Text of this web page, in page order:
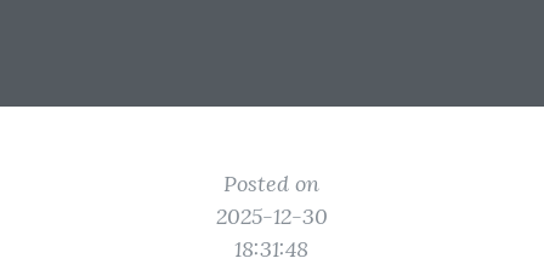
Posted on
2025-12-30
18:31:48